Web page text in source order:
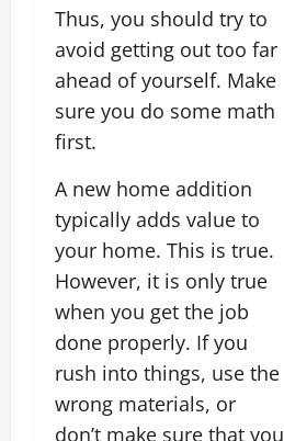
Thus, you should try to
avoid getting out too far
ahead of yourself. Make
sure you do some math
first.
A new home addition
typically adds value to
your home. This is true.
However, it is only true
when you get the job
done properly. If you
rush into things, use the
wrong materials, or
don’t make sure that you